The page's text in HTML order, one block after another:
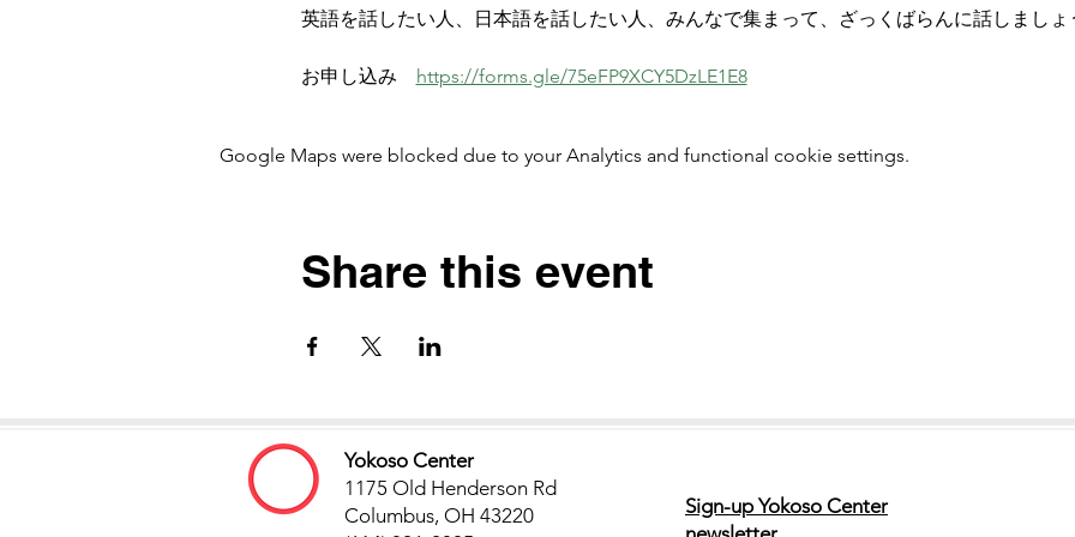
英語を話したい人、日本語を話したい人、みんなで集まって、ざっくばらんに話しましょ
お申し込み https://forms.gle/75eFP9XCY5DzLE1E8
Google Maps were blocked due to your Analytics and functional cookie settings.
Share this event
Yokoso Center
1175 Old Henderson Rd
Columbus, OH 43220
Sign-up Yokoso Center